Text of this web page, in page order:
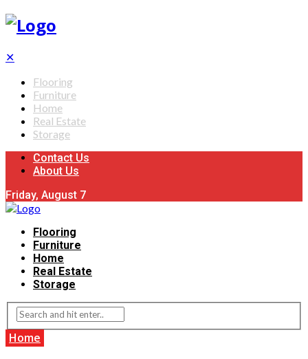
✕
Flooring
Furniture
Home
Real Estate
Storage
Contact Us
About Us
Friday, August 7
Flooring
Furniture
Home
Real Estate
Storage
Home